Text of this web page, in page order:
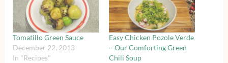
Tomatillo Green Sauce
December 22, 2013
In "Recipes"
Easy Chicken Pozole Verde
– Our Comforting Green
Chili Soup